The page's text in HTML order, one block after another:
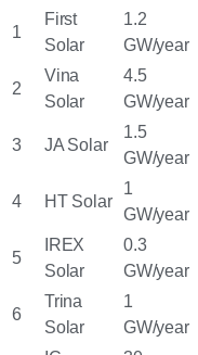
1
First
Solar
1.2
GW/year
2
Vina
Solar
4.5
GW/year
3 JA Solar
1.5
GW/year
4 HT Solar
1
GW/year
5
IREX
Solar
0.3
GW/year
6
Trina
Solar
1
GW/year